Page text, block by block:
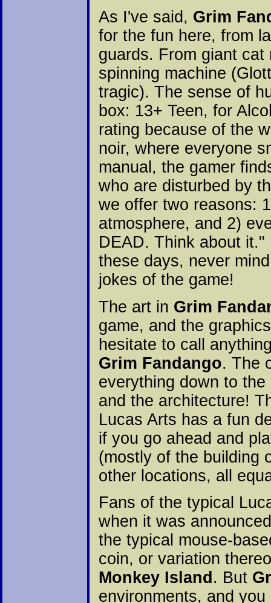
As I've said, Grim
for the fun here, from
guards. From giant
spinning machine
tragic). The sense of
box: 13+ Teen, for
rating because of the
noir, where everyone
manual, the gamer
who are disturbed by
we offer two reasons:
atmosphere, and 2)
DEAD. Think about
these days, never
jokes of the game!
The art in Grim
game, and the
hesitate to call
Grim Fandango. The
everything down to
and the architecture!
Lucas Arts has a fun
if you go ahead and
(mostly of the building
other locations, all
Fans of the typical
when it was
the typical mouse-
coin, or variation
Monkey Island . But
environments, and